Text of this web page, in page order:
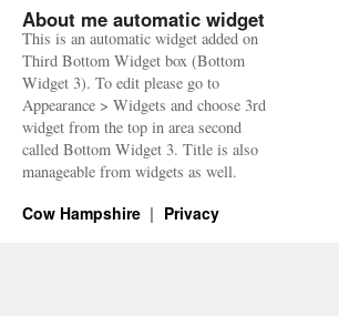
About me automatic widget
This is an automatic widget added on
Third Bottom Widget box (Bottom
Widget 3). To edit please go to
Appearance > Widgets and choose 3rd
widget from the top in area second
called Bottom Widget 3. Title is also
manageable from widgets as well.
Cow Hampshire Privacy